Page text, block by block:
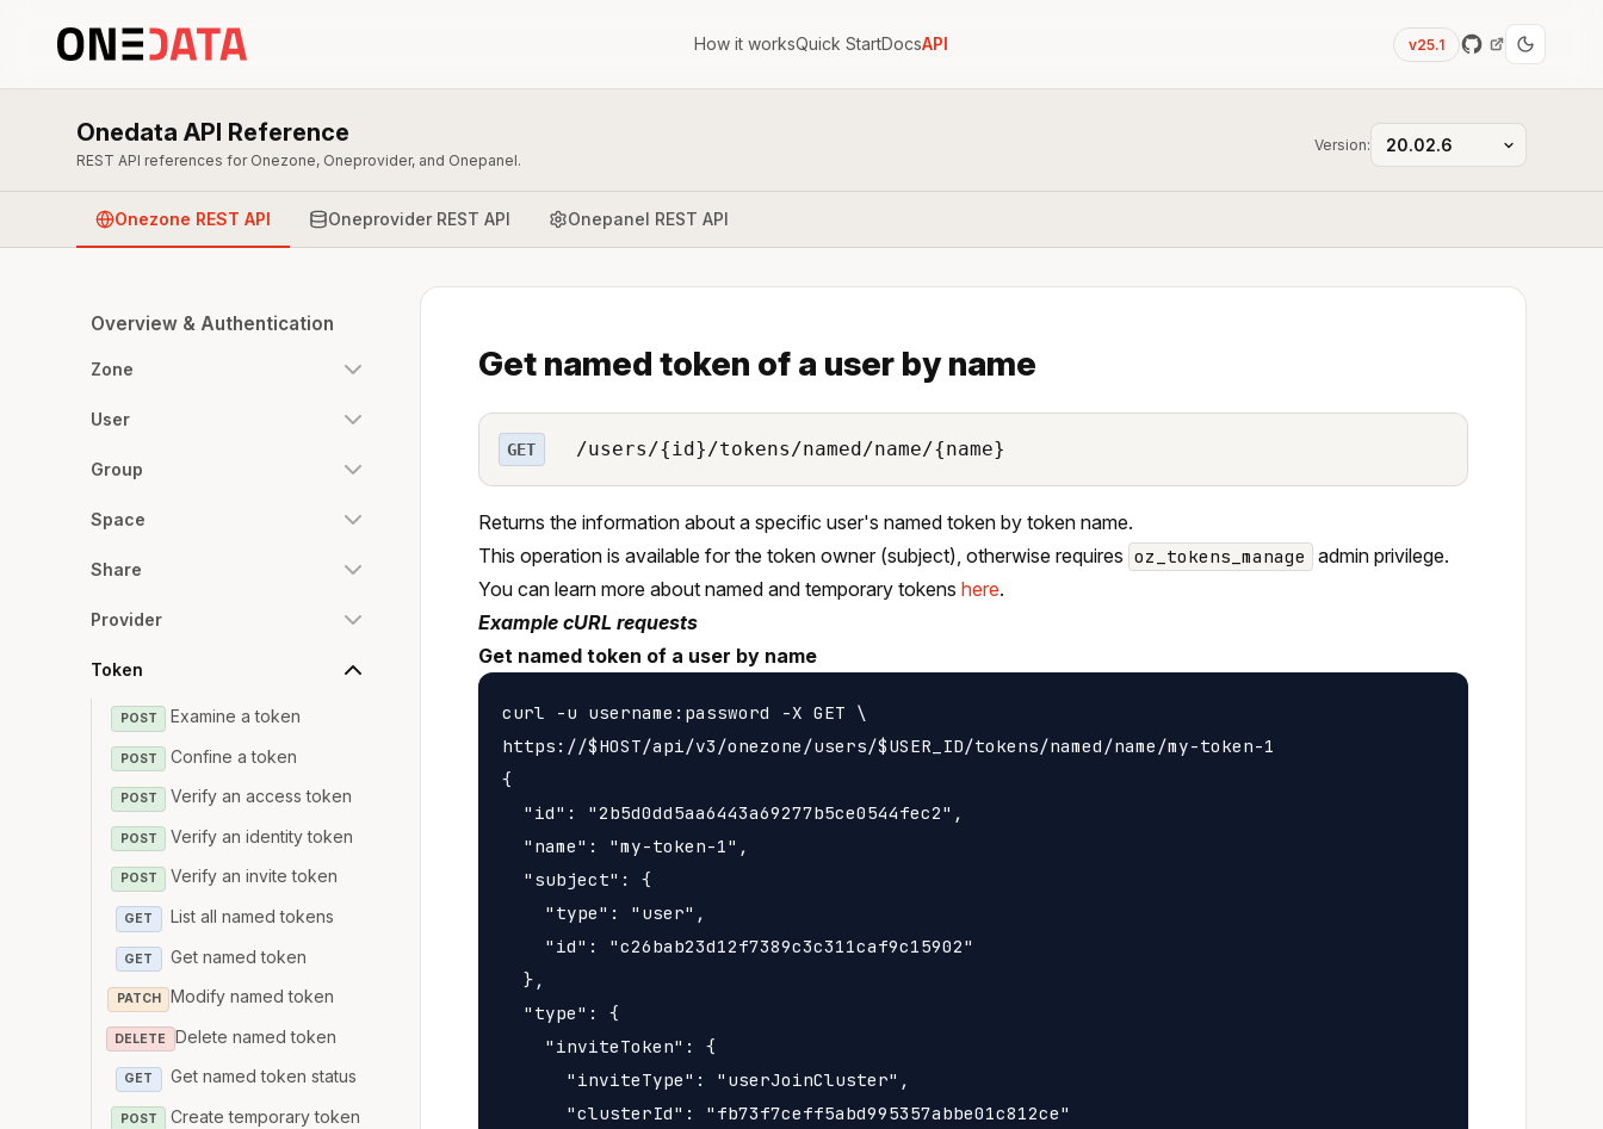
How it worksQuick StartDocsAPI v25.1
Onedata API Reference
REST API references for Onezone, Oneprovider, and Onepanel.
Version:
Onezone REST API Oneprovider REST API Onepanel REST API
Overview & Authentication
Zone
User
Group
Space
Share
Provider
Token
POST Examine a token
POST Confine a token
POST Verify an access token
POST Verify an identity token
POST Verify an invite token
GET List all named tokens
GET Get named token
PATCH Modify named token
DELETE Delete named token
GET Get named token status
POST
Create temporary token
Get named token of a user by name
GET /users/{id}/tokens/named/name/{name}
Returns the information about a specific user's named token by token name.
This operation is available for the token owner (subject), otherwise requires oz_tokens_manage
admin privilege.
You can learn more about named and temporary tokens here.
Example cURL requests
Get named token of a user by name
curl -u username:password -X GET \
https://$HOST/api/v3/onezone/users/$USER_ID/tokens/named/name/my-token-1
{
  "id": "2b5d0dd5aa6443a69277b5ce0544fec2",
  "name": "my-token-1",
  "subject": {
    "type": "user",
    "id": "c26bab23d12f7389c3c311caf9c15902"
  },
  "type": {
    "inviteToken": {
      "inviteType": "userJoinCluster",
      "clusterId": "fb73f7ceff5abd995357abbe01c812ce"